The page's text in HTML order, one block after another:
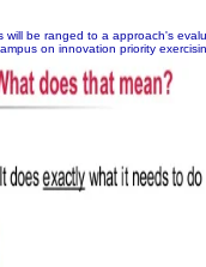
be ranged to a approach's
on innovation priority